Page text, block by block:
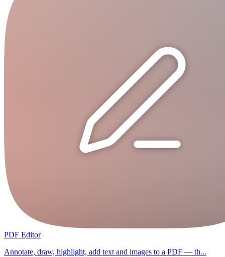
PDF Editor
Annotate, draw, highlight, add text and images to a PDF — th...